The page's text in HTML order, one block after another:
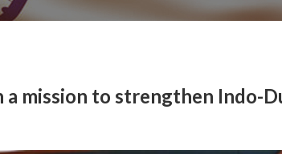
a mission to strengthen Indo-